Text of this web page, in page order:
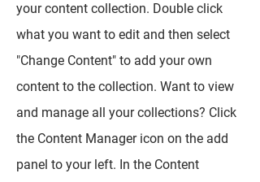
your content collection. Double click
what you want to edit and then select
"Change Content" to add your own
content to the collection. Want to view
and manage all your collections? Click
the Content Manager icon on the add
panel to your left. In the Content